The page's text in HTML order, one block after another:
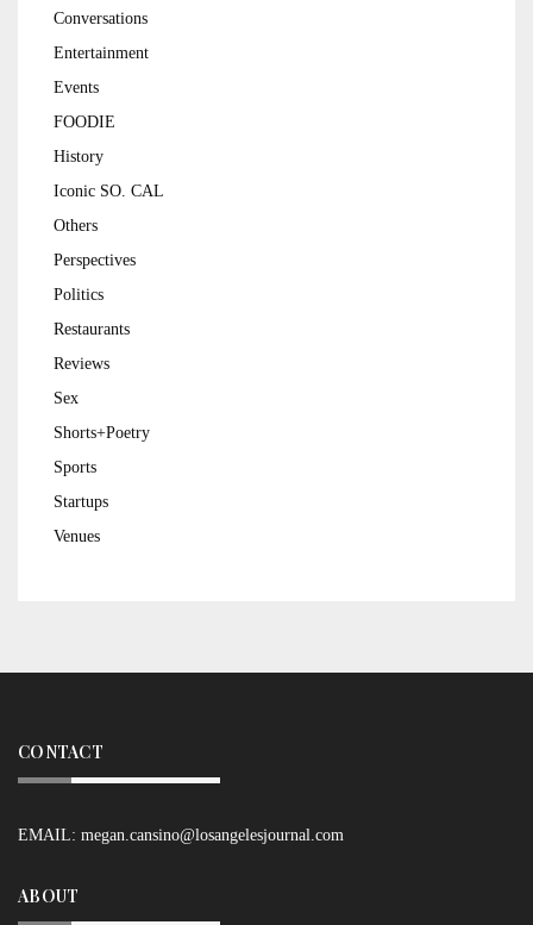
Conversations
Entertainment
Events
FOODIE
History
Iconic SO. CAL
Others
Perspectives
Politics
Restaurants
Reviews
Sex
Shorts+Poetry
Sports
Startups
Venues
CONTACT
EMAIL: megan.cansino@losangelesjournal.com
ABOUT